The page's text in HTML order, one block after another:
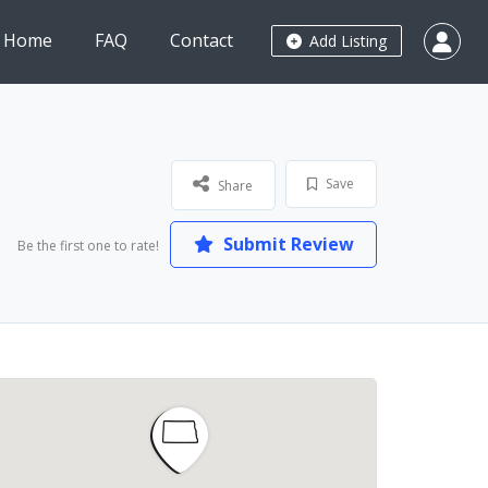
Add Listing
Home FAQ Contact
Save
Share
Be the first one to rate! Submit Review